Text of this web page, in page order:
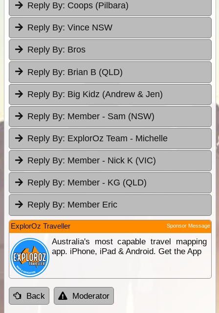
Reply By: Coops (Pilbara)
Reply By: Vince NSW
Reply By: Bros
Reply By: Brian B (QLD)
Reply By: Big Kidz (Andrew & Jen)
Reply By: Member - Sam (NSW)
Reply By: ExplorOz Team - Michelle
Reply By: Member - Nick K (VIC)
Reply By: Member - KG (QLD)
Reply By: Member Eric
ExplorOz Traveller Sponsor Message
Australia's most capable travel mapping
app. iPhone, iPad & Android. Get the App
Back Moderator